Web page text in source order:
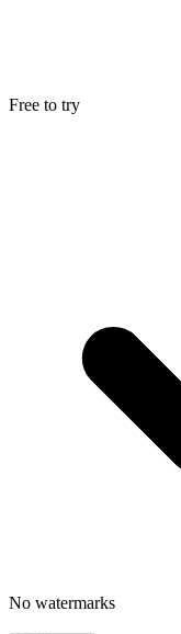
Free to try
No watermarks